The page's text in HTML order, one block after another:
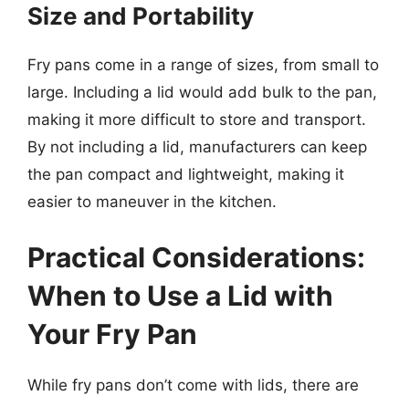
Size and Portability
Fry pans come in a range of sizes, from small to
large. Including a lid would add bulk to the pan,
making it more difficult to store and transport.
By not including a lid, manufacturers can keep
the pan compact and lightweight, making it
easier to maneuver in the kitchen.
Practical Considerations:
When to Use a Lid with
Your Fry Pan
While fry pans don’t come with lids, there are